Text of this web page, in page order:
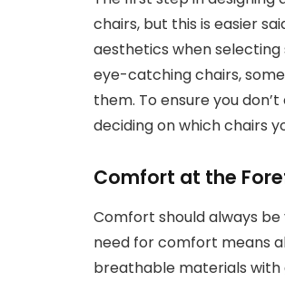
chairs, but this is easier
aesthetics when selecting
eye-catching chairs,
them. To ensure you
deciding on which chairs
Comfort at the
Comfort should always
need for comfort means
breathable materials with